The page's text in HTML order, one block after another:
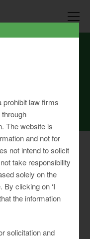
prohibit law firms
The website is
and not for
not intend to solicit
take responsibility
solely on the
By clicking on ‘I
the information
solicitation and